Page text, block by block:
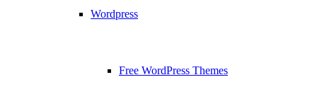
Wordpress
Free WordPress Themes